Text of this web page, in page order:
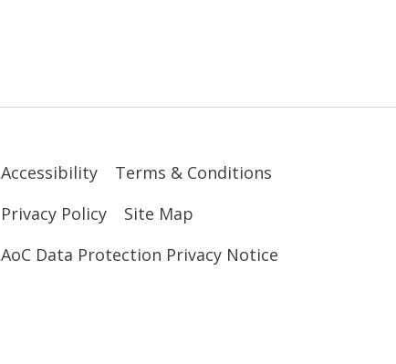
Accessibility
Terms & Conditions
Privacy Policy
Site Map
AoC Data Protection Privacy Notice